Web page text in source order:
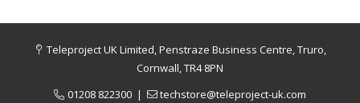
Teleproject UK Limited, Penstraze Business Centre, Truro,
Cornwall, TR4 8PN
01208 822300| techstore@teleproject-uk.com